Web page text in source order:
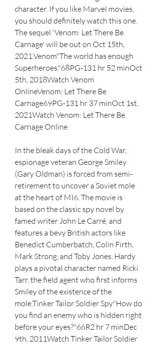
character. If you like Marvel movies,
you should definitely watch this one.
The sequel 'Venom: Let There Be
Carnage' will be out on Oct 15th,
2021.Venom"The world has enough
Superheroes."68PG-131 hr 52 minOct
5th, 2018Watch Venom
OnlineVenom: Let There Be
Carnage69PG-131 hr 37 minOct 1st,
2021Watch Venom: Let There Be
Carnage Online
In the bleak days of the Cold War,
espionage veteran George Smiley
(Gary Oldman) is forced from semi-
retirement to uncover a Soviet mole
at the heart of MI6. The movie is
based on the classic spy novel by
famed writer John Le Carré, and
features a bevy British actors like
Benedict Cumberbatch, Colin Firth,
Mark Strong, and Toby Jones. Hardy
plays a pivotal character named Ricki
Tarr, the field agent who first informs
Smiley of the existence of the
mole.Tinker Tailor Soldier Spy"How do
you find an enemy who is hidden right
before your eyes?"66R2 hr 7 minDec
9th, 2011Watch Tinker Tailor Soldier